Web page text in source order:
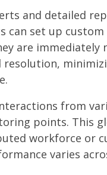
and detailed
can set up
are immediately
resolution,
from
points. This
workforce or
varies